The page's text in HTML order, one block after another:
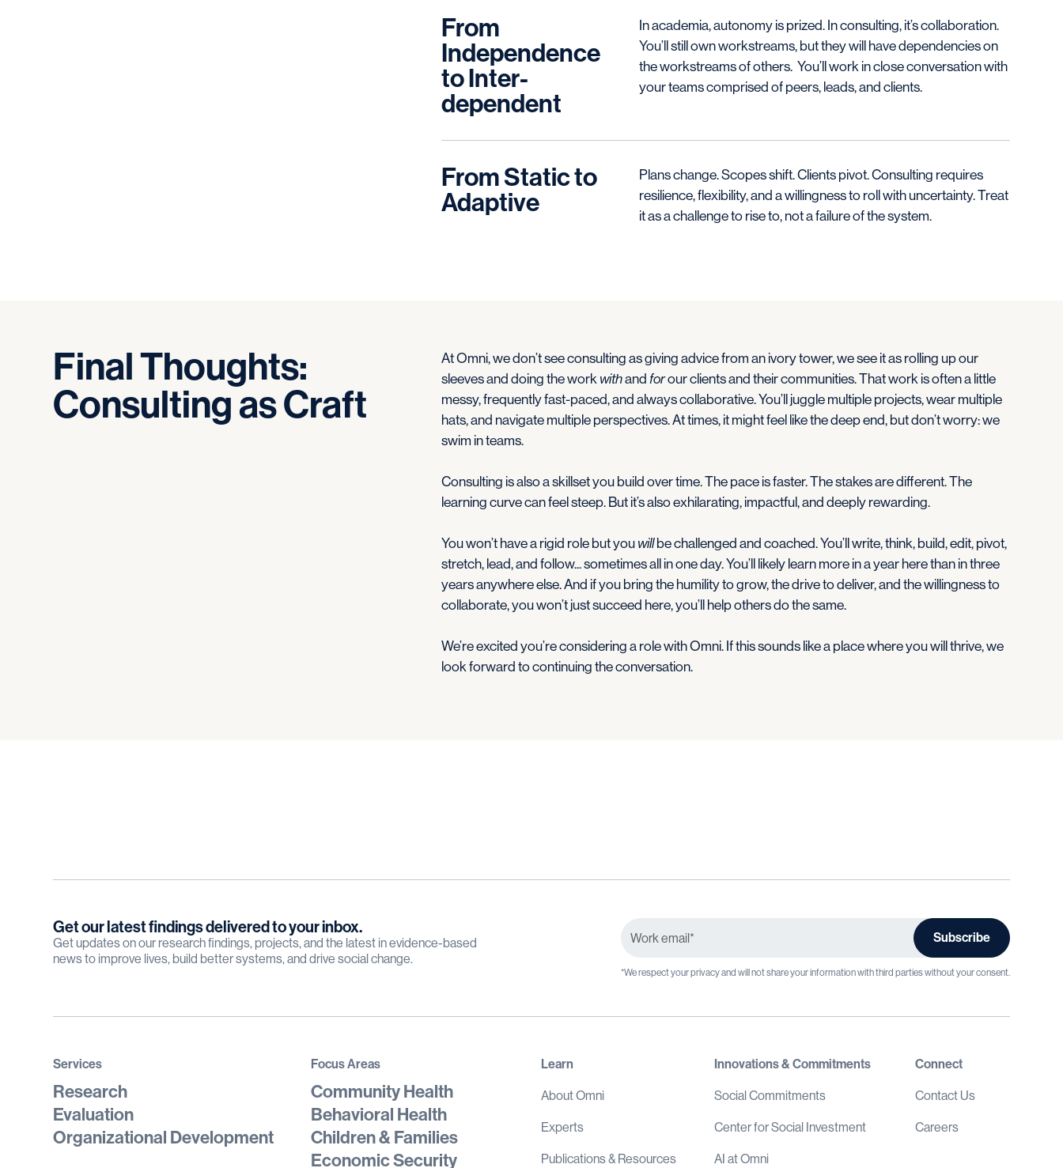
From
Independence
to Inter-
dependent
In academia, autonomy is prized. In consulting, it’s collaboration.
You’ll still own workstreams, but they will have dependencies on
the workstreams of others. You’ll work in close conversation with
your teams comprised of peers, leads, and clients.
From Static to
Adaptive
Plans change. Scopes shift. Clients pivot. Consulting requires
resilience, flexibility, and a willingness to roll with uncertainty. Treat
it as a challenge to rise to, not a failure of the system.
FinalThoughts:
ConsultingasCraft
At Omni, we don’t see consulting as giving advice from an ivory tower, we see it as rolling up our
sleeves and doing the work withand forour clients and their communities. That work is often a little
messy, frequently fast-paced, and always collaborative. You’ll juggle multiple projects, wear multiple
hats, and navigate multiple perspectives. At times, it might feel like the deep end, but don’t worry: we
swim in teams.
Consulting is also a skillset you build over time. The pace is faster. The stakes are different. The
learning curve can feel steep. But it’s also exhilarating, impactful, and deeply rewarding.
You won’t have a rigid role but you willbe challenged and coached. You’ll write, think, build, edit, pivot,
stretch, lead, and follow... sometimes all in one day. You’ll likely learn more in a year here than in three
years anywhere else. And if you bring the humility to grow, the drive to deliver, and the willingness to
collaborate, you won’t just succeed here, you’ll help others do the same.
We’re excited you’re considering a role with Omni. If this sounds like a place where you will thrive, we
look forward to continuing the conversation.
Get our latest findings delivered to your inbox.
Get updates on our research findings, projects, and the latest in evidence-based
news to improve lives, build better systems, and drive social change.
*We respect your privacy and will not share your information with third parties without your consent.
Services
Research
Evaluation
Organizational Development
Focus Areas
Community Health
Behavioral Health
Children & Families
Economic Security
Learn
About Omni
Experts
Publications & Resources
Innovations & Commitments
Social Commitments
Center for Social Investment
AI at Omni
Connect
Contact Us
Careers